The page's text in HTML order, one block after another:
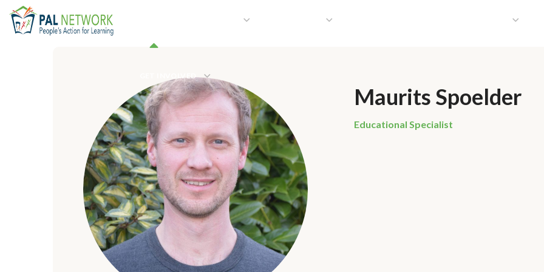
GET INVOLVED
Maurits Spoelder
Educational Specialist